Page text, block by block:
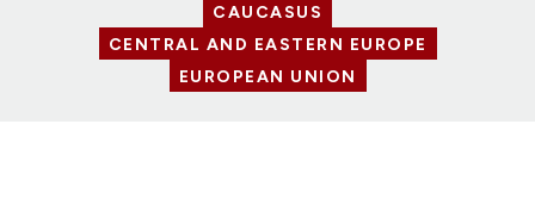
CAUCASUS
CENTRAL AND EASTERN EUROPE
EUROPEAN UNION